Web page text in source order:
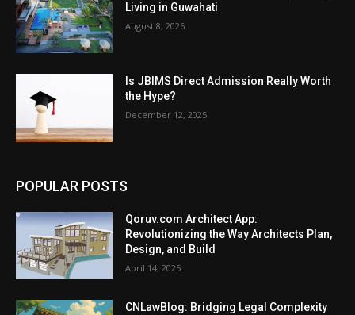
Living in Guwahati
August 8, 2026
Is JBIMS Direct Admission Really Worth
the Hype?
December 12, 2025
POPULAR POSTS
Qoruv.com Architect App:
Revolutionizing the Way Architects Plan,
Design, and Build
April 14, 2025
CNLawBlog: Bridging Legal Complexity